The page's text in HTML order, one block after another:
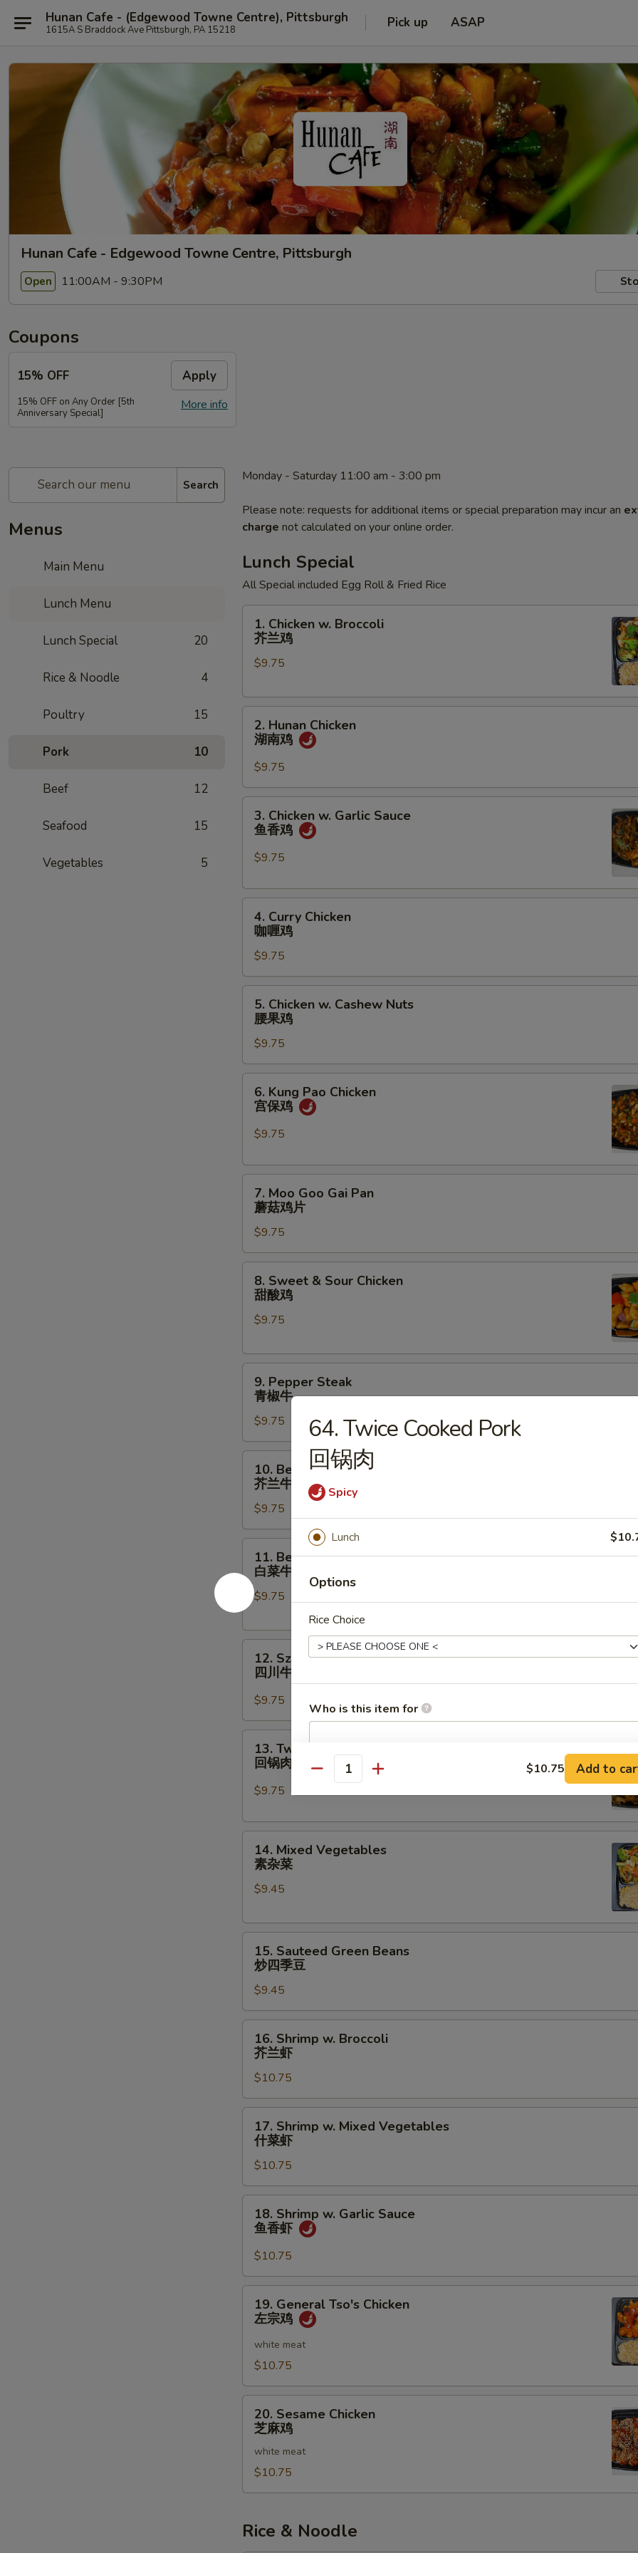
Hunan Cafe - (Edgewood Towne Centre), Pittsburgh
1615A S Braddock Ave Pittsburgh, PA 15218 Pick up ASAP
Hunan Cafe - Edgewood Towne Centre, Pittsburgh
Open 11:00AM - 9:30PM
Coupons
15% OFF Apply
More info
15% OFF on Any Order [5th
Anniversary Special]
Search
Menus
Main Menu
Lunch Menu
Lunch Special 20
Rice & Noodle 4
Poultry 15
Pork 10
Beef 12
Seafood 15
Vegetables 5
Monday - Saturday 11:00 am - 3:00 pm
Please note: requests for additional items or special preparation may incur an
charge not calculated on your online order.
Lunch Special
All Special included Egg Roll & Fried Rice
Chicken
Broccoli
兰
1. Chicken w. Broccoli
芥兰鸡
$9.75
Hunan
Chicken
南
鸡
2. Hunan Chicken
湖南鸡
$9.75
Chicken
Garlic
鱼
3. Chicken w. Garlic Sauce
鱼香鸡
$9.75
Curry
Chicken
喱
鸡
4. Curry Chicken
咖喱鸡
$9.75
Chicken
Cashew
Nuts
腰
5. Chicken w. Cashew Nuts
腰果鸡
$9.75
Kung
Pao
Chicken
保
6. Kung Pao Chicken
宫保鸡
$9.75
Moo
Goo
Gai
Pan
蘑
7. Moo Goo Gai Pan
蘑菇鸡片
$9.75
Sweet
Sour
甜
8. Sweet & Sour Chicken
甜酸鸡
$9.75
Pepper
Steak
椒
牛
9. Pepper Steak
青椒牛
$9.75
Beef
Broccoli
芥
兰
10. Beef w. Broccoli
芥兰牛
$9.75
Beef
w.
Chinese
Vegs.
白
11. Beef w. Chinese Vegs.
白菜牛
$9.75
Szechuan
Beef
川
牛
12. Szechuan Beef
四川牛
$9.75
Twice
Cooked
Pork
锅
13. Twice Cooked Pork
回锅肉
$9.75
Mixed
Vegetables
菜
14. Mixed Vegetables
素杂菜
$9.45
Sauteed
Green
Beans
炒
四
15. Sauteed Green Beans
炒四季豆
$9.45
Shrimp
Broccoli
芥
兰
16. Shrimp w. Broccoli
芥兰虾
$10.75
Shrimp
Mixed
Vegetables
什
17. Shrimp w. Mixed Vegetables
什菜虾
$10.75
Shrimp
Garlic
Sauce
鱼
18. Shrimp w. Garlic Sauce
鱼香虾
$10.75
General
Tso's
Chicken
鸡
19. General Tso's Chicken
左宗鸡
white meat
$10.75
Sesame
Chicken
鸡
20. Sesame Chicken
芝麻鸡
white meat
$10.75
Rice & Noodle
64. Twice Cooked Pork
回锅肉
Spicy
Lunch
Options
Rice Choice
Who is this item for
Special instructions
Quantity $10.75 Add to